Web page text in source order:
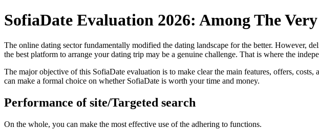
SofiaDate Evaluation 2026: Among The
The online dating sector fundamentally modified the dating landscape for the better. However,
the best platform to arrange your dating trip may be a genuine challenge. That is where the
The major objective of this SofiaDate evaluation is to make clear the main features, offers,
can make a formal choice on whether SofiaDate is worth your time and money.
Performance of site/Targeted search
On the whole, you can make the most effective use of the adhering to functions.